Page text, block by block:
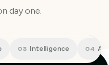
day one.
03 Intelligence 04